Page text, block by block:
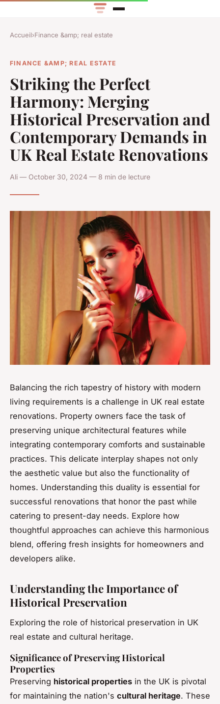
Accueil›Finance &amp; real estate
FINANCE &AMP; REAL ESTATE
Striking the Perfect
Harmony: Merging
Historical Preservation and
Contemporary Demands in
UK Real Estate Renovations
Ali — October 30, 2024 — 8 min de lecture
Balancing the rich tapestry of history with modern
living requirements is a challenge in UK real estate
renovations. Property owners face the task of
preserving unique architectural features while
integrating contemporary comforts and sustainable
practices. This delicate interplay shapes not only
the aesthetic value but also the functionality of
homes. Understanding this duality is essential for
successful renovations that honor the past while
catering to present-day needs. Explore how
thoughtful approaches can achieve this harmonious
blend, offering fresh insights for homeowners and
developers alike.
Understanding the Importance of
Historical Preservation
Exploring the role of historical preservation in UK
real estate and cultural heritage.
Significance of Preserving Historical
Properties
Preserving historical properties in the UK is pivotal
for maintaining the nation's cultural heritage. These